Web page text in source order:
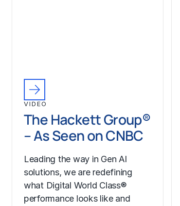
VIDEO
The Hackett Group®
– As Seen on CNBC
Leading the way in Gen AI
solutions, we are redefining
what Digital World Class®
performance looks like and